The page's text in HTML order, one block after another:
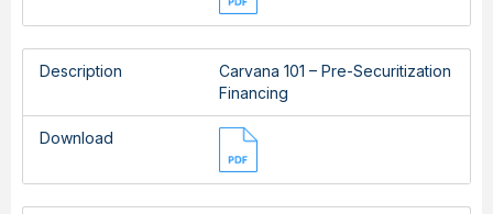
Description
Carvana 101 – Pre-Securitization
Financing
Download